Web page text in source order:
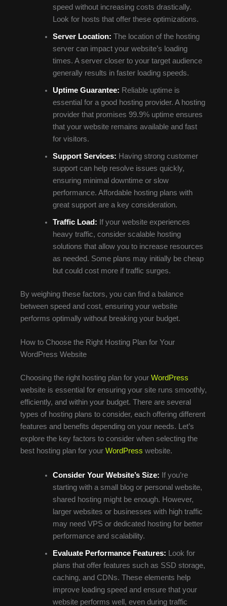
speed without increasing costs drastically.
Look for hosts that offer these optimizations.
Server Location: The location of the hosting
server can impact your website’s loading
times. A server closer to your target audience
generally results in faster loading speeds.
Uptime Guarantee: Reliable uptime is
essential for a good hosting provider. A hosting
provider that promises 99.9% uptime ensures
that your website remains available and fast
for visitors.
Support Services: Having strong customer
support can help resolve issues quickly,
ensuring minimal downtime or slow
performance. Affordable hosting plans with
great support are a key consideration.
Traffic Load: If your website experiences
heavy traffic, consider scalable hosting
solutions that allow you to increase resources
as needed. Some plans may initially be cheap
but could cost more if traffic surges.
By weighing these factors, you can find a balance
between speed and cost, ensuring your website
performs optimally without breaking your budget.
How to Choose the Right Hosting Plan for Your
WordPress Website
Choosing the right hosting plan for your WordPress
website is essential for ensuring your site runs smoothly,
efficiently, and within your budget. There are several
types of hosting plans to consider, each offering different
features and benefits depending on your needs. Let’s
explore the key factors to consider when selecting the
best hosting plan for your WordPress website.
Consider Your Website’s Size: If you’re
starting with a small blog or personal website,
shared hosting might be enough. However,
larger websites or businesses with high traffic
may need VPS or dedicated hosting for better
performance and scalability.
Evaluate Performance Features: Look for
plans that offer features such as SSD storage,
caching, and CDNs. These elements help
improve loading speed and ensure that your
website performs well, even during traffic